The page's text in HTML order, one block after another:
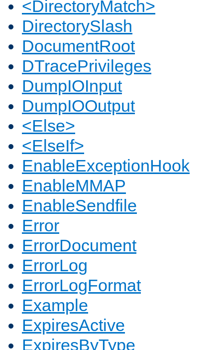
<DirectoryMatch>
DirectorySlash
DocumentRoot
DTracePrivileges
DumpIOInput
DumpIOOutput
<Else>
<ElseIf>
EnableExceptionHook
EnableMMAP
EnableSendfile
Error
ErrorDocument
ErrorLog
ErrorLogFormat
Example
ExpiresActive
ExpiresByType